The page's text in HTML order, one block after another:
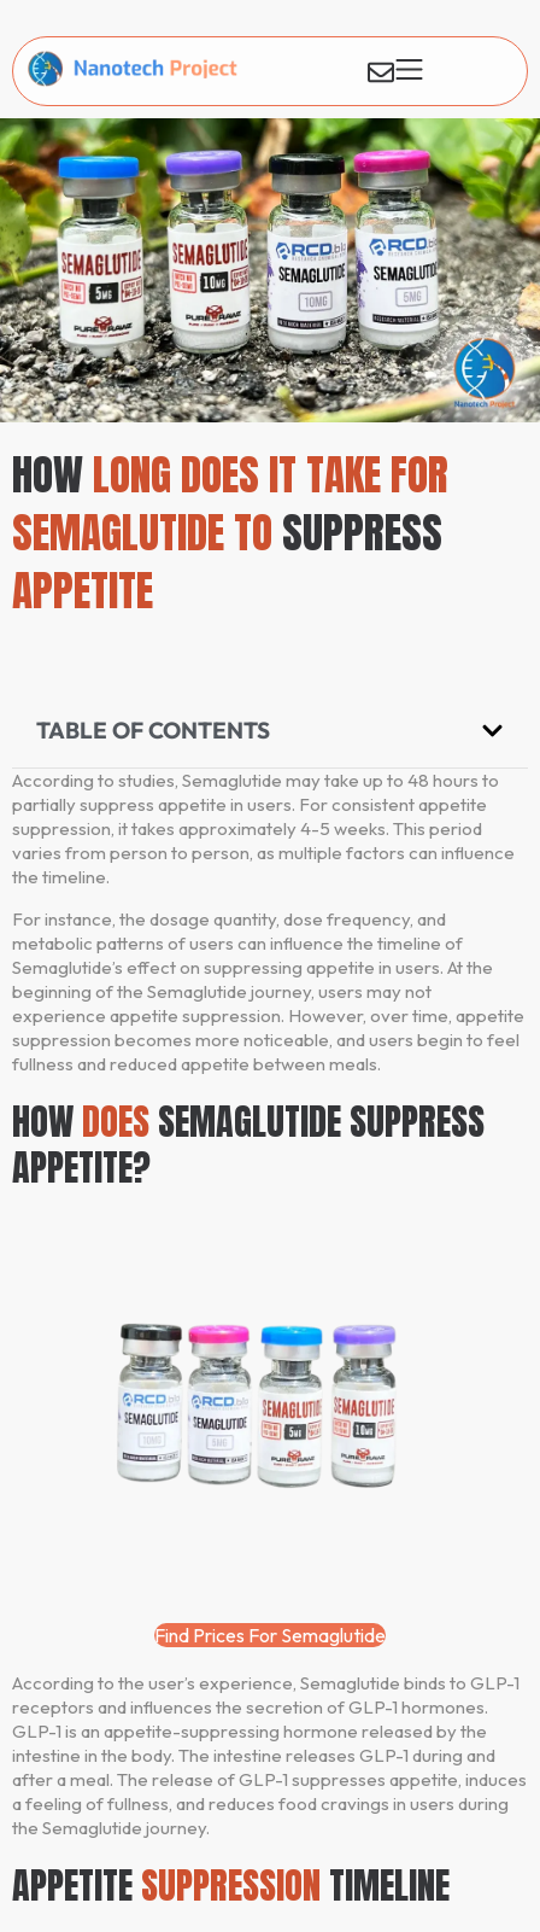
HOWLONG DOES IT TAKE FOR
SEMAGLUTIDE TOSUPPRESS
APPETITE
TABLE OF CONTENTS
According to studies, Semaglutide may take up to 48 hours to
partially suppress appetite in users. For consistent appetite
suppression, it takes approximately 4-5 weeks. This period
varies from person to person, as multiple factors can influence
the timeline.
For instance, the dosage quantity, dose frequency, and
metabolic patterns of users can influence the timeline of
Semaglutide’s effect on suppressing appetite in users. At the
beginning of the Semaglutide journey, users may not
experience appetite suppression. However, over time, appetite
suppression becomes more noticeable, and users begin to feel
fullness and reduced appetite between meals.
HOWDOESSEMAGLUTIDE SUPPRESS
APPETITE?
Find Prices For Semaglutide
According to the user’s experience, Semaglutide binds to GLP-1
receptors and influences the secretion of GLP-1 hormones.
GLP-1 is an appetite-suppressing hormone released by the
intestine in the body. The intestine releases GLP-1 during and
after a meal. The release of GLP-1 suppresses appetite, induces
a feeling of fullness, and reduces food cravings in users during
the Semaglutide journey.
APPETITESUPPRESSION TIMELINE